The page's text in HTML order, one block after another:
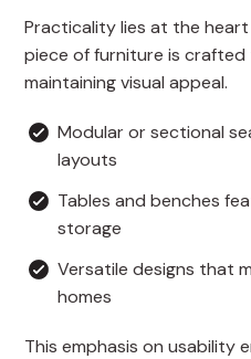
Practicality lies at the
piece of furniture is crafted
maintaining visual appeal.
Modular or sectional
layouts
Tables and benches
storage
Versatile designs that
homes
This emphasis on usability